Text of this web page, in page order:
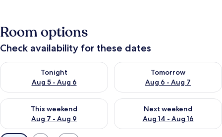
Room options
Check availability for these dates
Tonight
Aug 5 - Aug 6
Check availability for tonight Aug 5 - Aug 6
Tomorrow
Aug 6 - Aug 7
Check availability for
This weekend
Aug 7 - Aug 9
Check availability for this weekend Aug 7 - Aug 9
Next weekend
Aug 14 - Aug 16
Check availability for next